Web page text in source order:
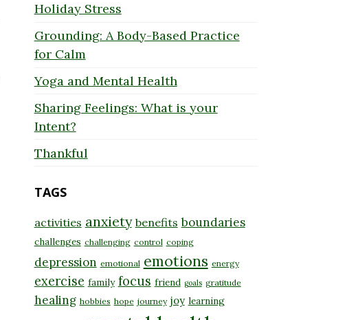
Holiday Stress
Grounding: A Body-Based Practice
for Calm
Yoga and Mental Health
Sharing Feelings: What is your
Intent?
Thankful
TAGS
activities anxiety benefits boundaries
challenges challenging control coping
depression emotional emotions energy
exercise family focus friend goals gratitude
healing hobbies hope journey joy learning